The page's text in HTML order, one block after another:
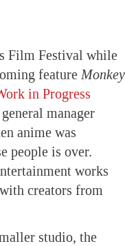
Film Festival while
feature Monkey
in Progress
manager
anime was
people is over.
works
creators from
studio, the